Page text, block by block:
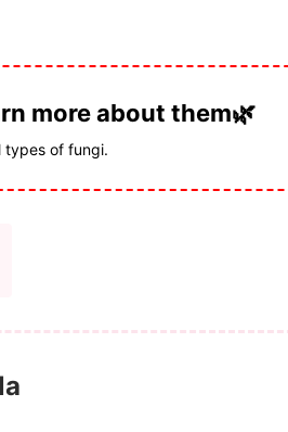
more about them🌿
types of fungi.